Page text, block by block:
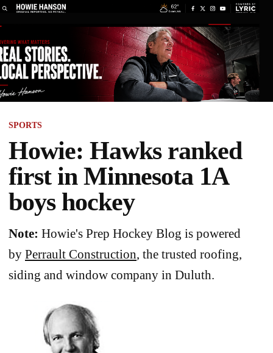
SPORTS
Howie: Hawks ranked
first in Minnesota 1A
boys hockey
Note: Howie's Prep Hockey Blog is powered
by Perrault Construction, the trusted roofing,
siding and window company in Duluth.